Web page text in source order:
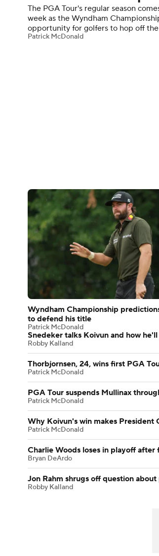
The PGA Tour's regular season
week as the Wyndham
opportunity for golfers to hop off
Patrick McDonald
Wyndham Championship
to defend his title
Patrick McDonald
Snedeker talks Koivun and how
Robby Kalland
Thorbjornsen, 24, wins first PGA
Patrick McDonald
PGA Tour suspends Mullinax
Patrick McDonald
Why Koivun's win makes President
Patrick McDonald
Charlie Woods loses in playoff
Bryan DeArdo
Jon Rahm shrugs off question
Robby Kalland